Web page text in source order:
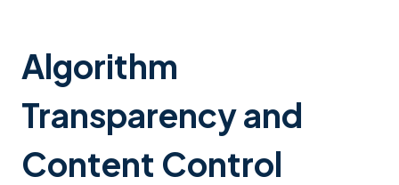
Algorithm
Transparency and
Content Control